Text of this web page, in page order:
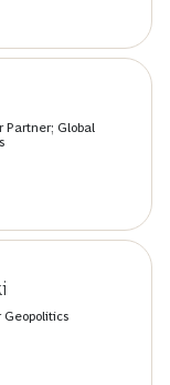
Partner; Global
Geopolitics